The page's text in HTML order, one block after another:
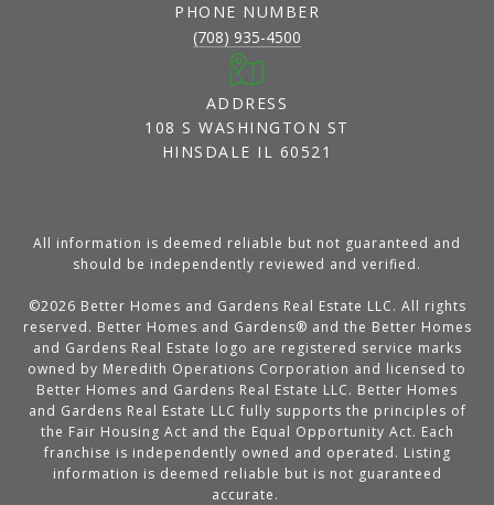
PHONE NUMBER
(708) 935-4500
ADDRESS
108 S WASHINGTON ST
HINSDALE IL 60521
All information is deemed reliable but not guaranteed and
should be independently reviewed and verified.
©2026 Better Homes and Gardens Real Estate LLC. All rights
reserved. Better Homes and Gardens® and the Better Homes
and Gardens Real Estate logo are registered service marks
owned by Meredith Operations Corporation and licensed to
Better Homes and Gardens Real Estate LLC. Better Homes
and Gardens Real Estate LLC fully supports the principles of
the Fair Housing Act and the Equal Opportunity Act. Each
franchise is independently owned and operated. Listing
information is deemed reliable but is not guaranteed
accurate.